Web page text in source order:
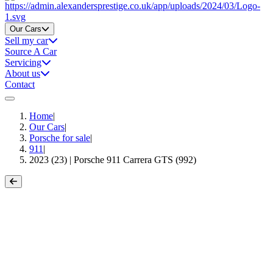
Our Cars
Sell my car
Source A Car
Servicing
About us
Contact
Home|
Our Cars|
Porsche for sale|
911 |
2023 (23) | Porsche 911 Carrera GTS (992)